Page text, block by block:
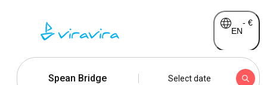
EN
- €
Spean Bridge Select date